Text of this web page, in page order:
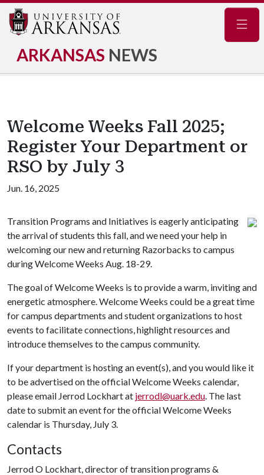
ARKANSAS NEWS
Welcome Weeks Fall 2025;
Register Your Department or
RSO by July 3
Jun. 16, 2025
Transition Programs and Initiatives is eagerly anticipating
the arrival of students this fall, and we need your help in
welcoming our new and returning Razorbacks to campus
during Welcome Weeks Aug. 18-29.
The goal of Welcome Weeks is to provide a warm, inviting and
energetic atmosphere. Welcome Weeks could be a great time
for campus departments and student organizations to host
events to facilitate connections, highlight resources and
introduce themselves to the campus community.
If your department is hosting an event(s), and you would like it
to be advertised on the officialWelcome Weeks calendar,
please email Jerrod Lockhart at jerrodl@uark.edu. The last
date to submit an event for the officialWelcome Weeks
calendar is Thursday, July 3.
Contacts
Jerrod O Lockhart, director of transition programs &